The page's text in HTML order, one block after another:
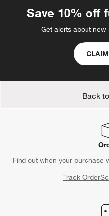
Save 10% off
Get alerts about new
Back
Find out when your purchase
Track Order